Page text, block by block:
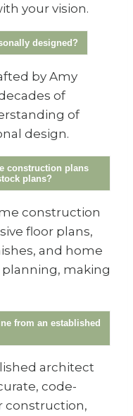
your vision.
designed?
by Amy
of
of
design.
construction plans
plans?
construction
floor plans,
and home
making
from an established
architect
code-
construction,